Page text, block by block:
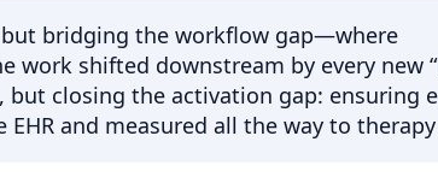
bridging the workflow gap—where
work shifted downstream by every new
closing the activation gap: ensuring
and measured all the way to